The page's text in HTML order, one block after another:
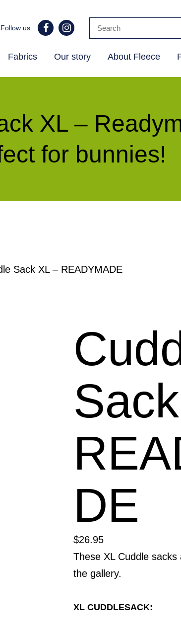
Follow us
Fabrics Our story About Fleece
XL –
for bunnies!
Sack XL – READYMADE
DE
$26.95
These XL Cuddle
the gallery.
XL CUDDLESACK: